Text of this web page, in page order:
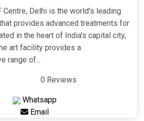
Centre, Delhi is the world's leading
provides advanced treatments for
in the heart of India's capital city,
art facility provides a
range of...
0 Reviews
Whatsapp
Email